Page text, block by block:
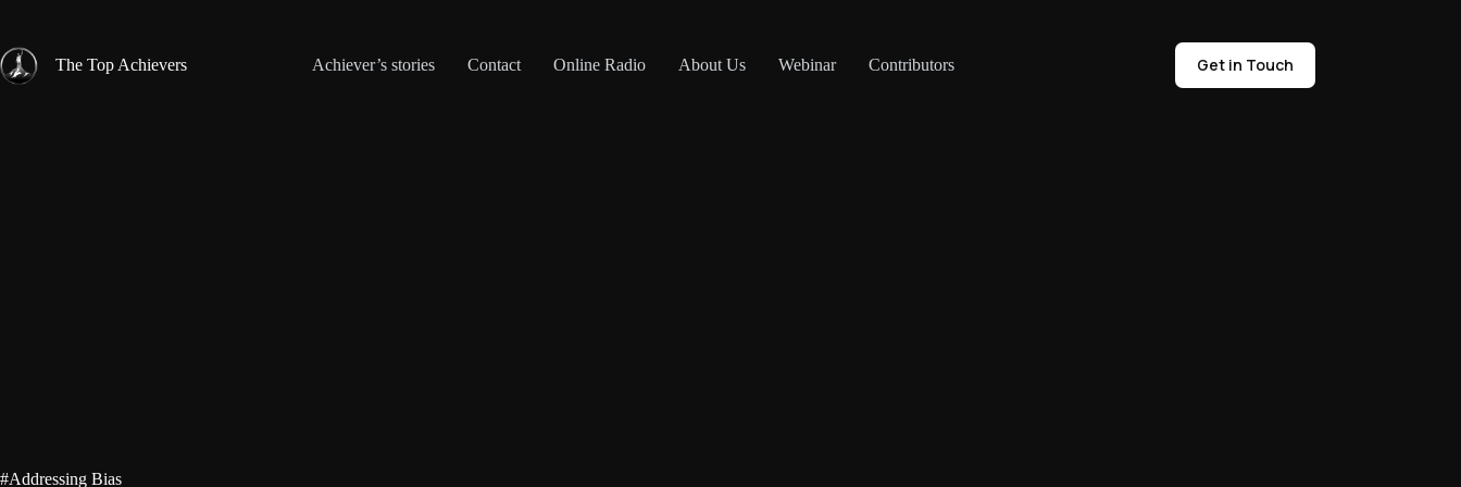
content
The Top Achievers
Achiever’s stories Contact Online Radio About Us Webinar Contributors Get in Touch
#Addressing Bias